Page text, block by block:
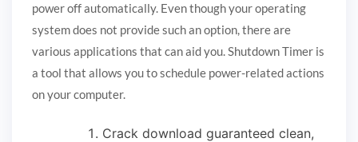
power off automatically. Even though your operating
system does not provide such an option, there are
various applications that can aid you. Shutdown Timer is
a tool that allows you to schedule power-related actions
on your computer.
Crack download guaranteed clean,